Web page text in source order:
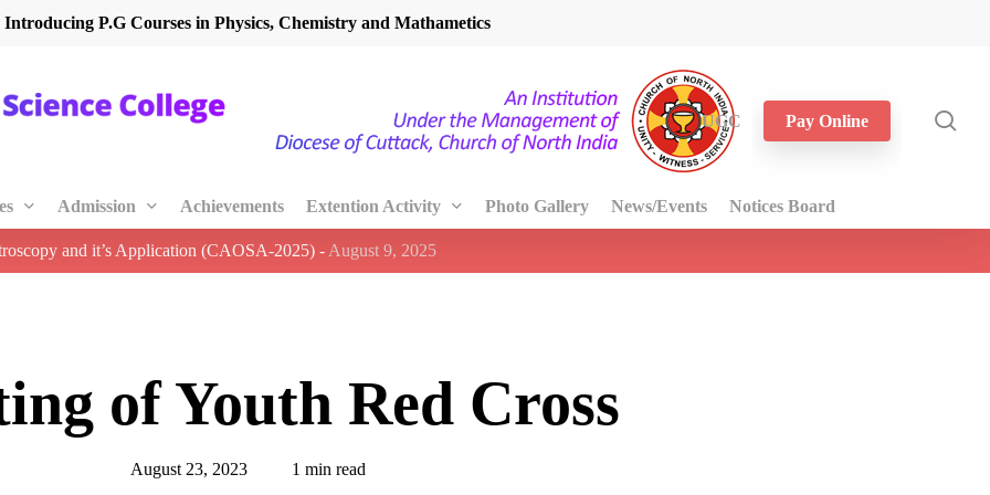
Introducing P.G Courses in Physics, Chemistry and Mathametics
UGC Pay Online
Admission Achievements Extention Activity Photo Gallery News/Events Notices Board
and it’s Application (CAOSA-2025) - August 9, 2025
of Youth Red Cross
August 23, 2023 1 min read